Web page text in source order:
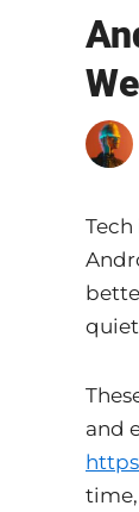
o
s
t
e
d
n
and
time,